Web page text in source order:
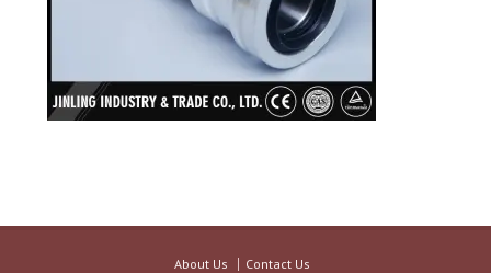
About Us Contact Us